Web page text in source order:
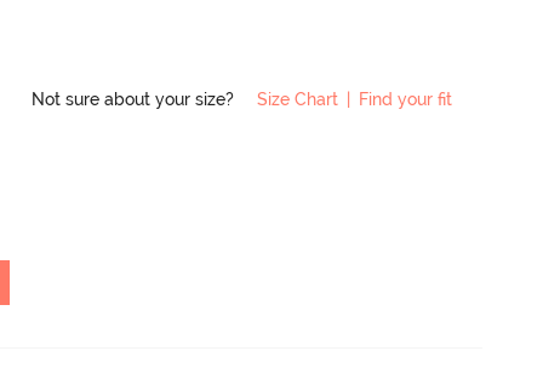
Not sure about your size? Size Chart Find your fit